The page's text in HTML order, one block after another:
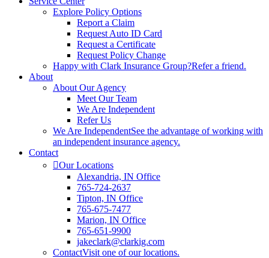
Explore Policy Options
Report a Claim
Request Auto ID Card
Request a Certificate
Request Policy Change
Happy with Clark Insurance Group?Refer a friend.
About
About Our Agency
Meet Our Team
We Are Independent
Refer Us
We Are IndependentSee the advantage of working with
an independent insurance agency.
Contact
Our Locations
Alexandria, IN Office
765-724-2637
Tipton, IN Office
765-675-7477
Marion, IN Office
765-651-9900
jakeclark@clarkig.com
ContactVisit one of our locations.